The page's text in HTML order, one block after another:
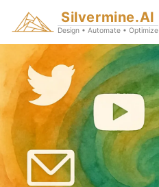
Silvermine.AI
Design • Automate • Optimize